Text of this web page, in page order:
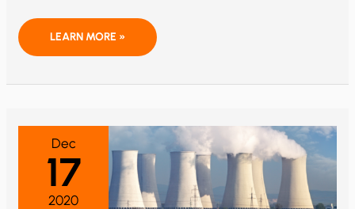
RARE
FIRST?
LEARN MORE »
Dec
17
2020